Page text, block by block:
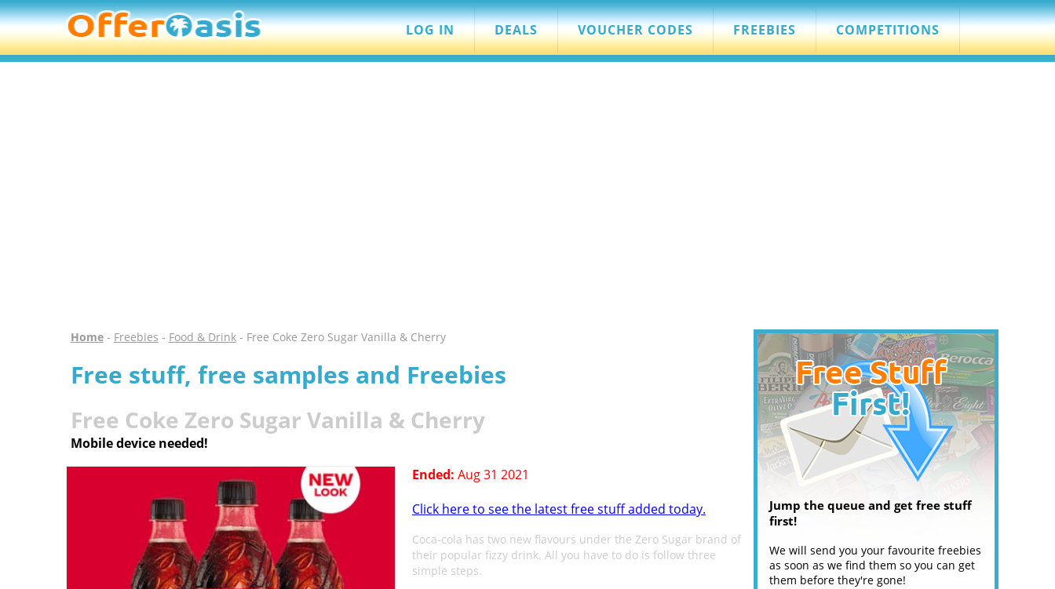
LOG IN DEALS VOUCHER CODES FREEBIES COMPETITIONS
Home- Freebies - Food & Drink- Free Coke Zero Sugar Vanilla & Cherry
Free stuff, free samples and Freebies
Free Coke Zero Sugar Vanilla & Cherry
Mobile device needed!
Ended: Aug 31 2021
Click here to see the latest free stuff added today.
Coca-cola has two new flavours under the Zero Sugar brand of
their popular fizzy drink. All you have to do is follow three
simple steps.
Jump the queue and get free stuff
first!
We will send you your favourite freebies
as soon as we find them so you can get
them before they're gone!